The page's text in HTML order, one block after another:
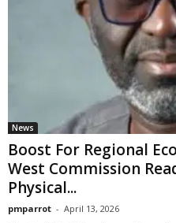
News
Boost For Regional
West Commission
Physical...
pmparrot - April 13, 2026